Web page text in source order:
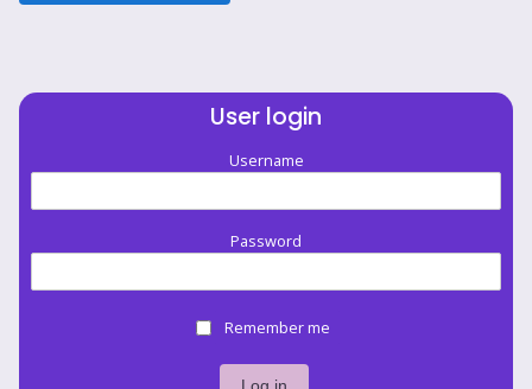
User login
Username
Password
Remember me